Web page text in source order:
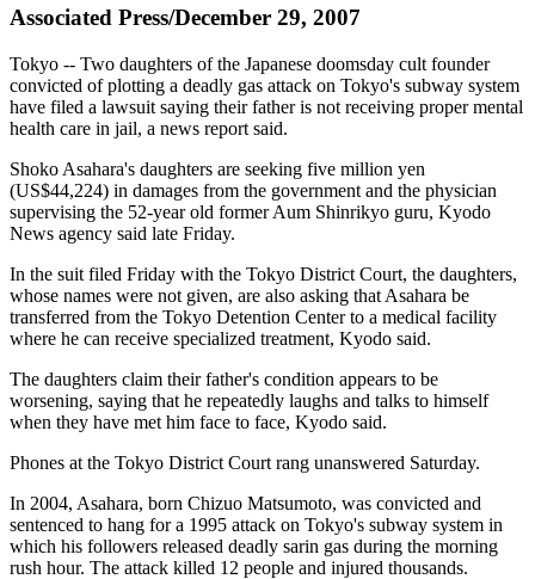
Associated Press/December 29, 2007
Tokyo -- Two daughters of the Japanese doomsday cult founder
convicted of plotting a deadly gas attack on Tokyo's subway system
have filed a lawsuit saying their father is not receiving proper mental
health care in jail, a news report said.
Shoko Asahara's daughters are seeking five million yen
(US$44,224) in damages from the government and the physician
supervising the 52-year old former Aum Shinrikyo guru, Kyodo
News agency said late Friday.
In the suit filed Friday with the Tokyo District Court, the daughters,
whose names were not given, are also asking that Asahara be
transferred from the Tokyo Detention Center to a medical facility
where he can receive specialized treatment, Kyodo said.
The daughters claim their father's condition appears to be
worsening, saying that he repeatedly laughs and talks to himself
when they have met him face to face, Kyodo said.
Phones at the Tokyo District Court rang unanswered Saturday.
In 2004, Asahara, born Chizuo Matsumoto, was convicted and
sentenced to hang for a 1995 attack on Tokyo's subway system in
which his followers released deadly sarin gas during the morning
rush hour. The attack killed 12 people and injured thousands.